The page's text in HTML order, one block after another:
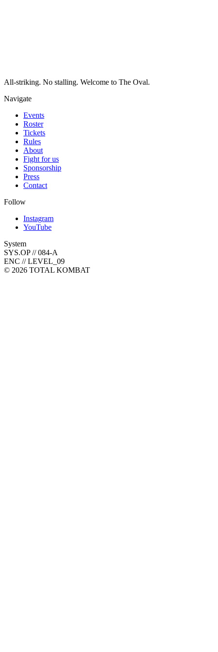
All-striking. No stalling. Welcome to The Oval.
Navigate
Events
Roster
Tickets
Rules
About
Fight for us
Sponsorship
Press
Contact
Follow
Instagram
YouTube
System
SYS.OP // 084-A
ENC // LEVEL_09
© 2026 TOTAL KOMBAT